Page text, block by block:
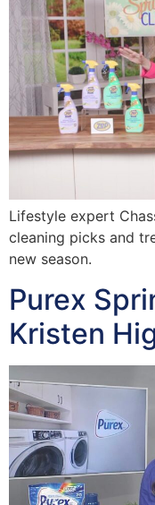
Lifestyle expert
cleaning picks and
new season.
Purex
Kristen